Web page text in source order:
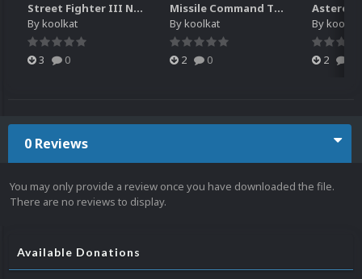
Street Fighter III New Generation Theme Video (HEVC)
Bykoolkat
3 0
Missile Command Theme Video (HEVC)
Bykoolkat
2 0
Bykoolkat
2
0 Reviews
You may only provide a review once you have downloaded the file.
There are no reviews to display.
Available Donations